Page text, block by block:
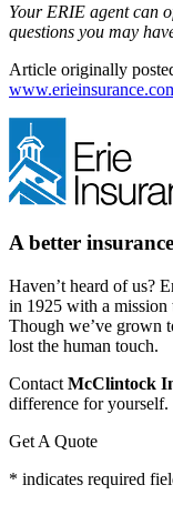
Your ERIE agent can
questions you may
Article originally
A better
Haven’t heard of us?
in 1925 with a mission
Though we’ve grown
lost the human touch.
Contact McClintock
difference for yourself.
Get A Quote
* indicates required